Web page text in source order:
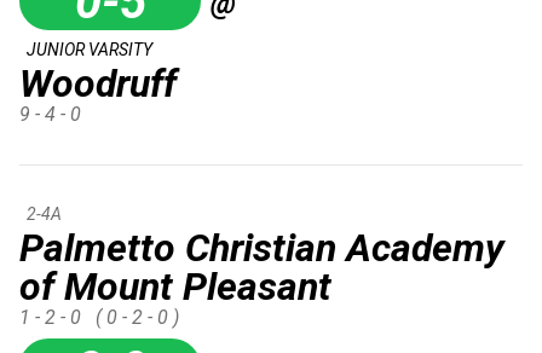
Woodruff
JUNIOR VARSITY
9 - 4 - 0
Palmetto Christian Academy
of Mount Pleasant
2-4A
1 - 2 - 0 ( 0 - 2 - 0 )